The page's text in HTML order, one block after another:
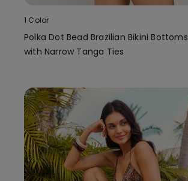
1 Color
Polka Dot Bead Brazilian Bikini Bottoms
with Narrow Tanga Ties